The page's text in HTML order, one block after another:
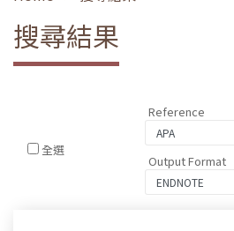
搜尋結果
全選
Reference
Output Format